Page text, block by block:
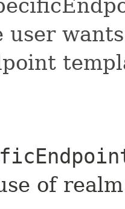
user
of